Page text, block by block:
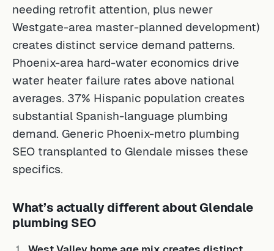
needing retrofit attention, plus newer
Westgate-area master-planned development)
creates distinct service demand patterns.
Phoenix-area hard-water economics drive
water heater failure rates above national
averages. 37% Hispanic population creates
substantial Spanish-language plumbing
demand. Generic Phoenix-metro plumbing
SEO transplanted to Glendale misses these
specifics.
What’s actually different about Glendale
plumbing SEO